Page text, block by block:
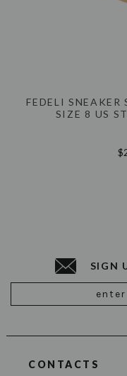
FEDELI SNEAKER
SIZE 8 US
SIGN
Address
CONTACTS